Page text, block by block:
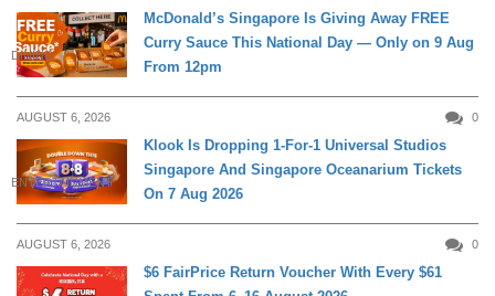
DINING
McDonald’s Singapore Is Giving Away FREE
Curry Sauce This National Day — Only on 9 Aug
From 12pm
AUGUST 6, 2026 0
ENTERTAINMENT
Klook Is Dropping 1-For-1 Universal Studios
Singapore And Singapore Oceanarium Tickets
On 7 Aug 2026
AUGUST 6, 2026 0
$6 FairPrice Return Voucher With Every $61